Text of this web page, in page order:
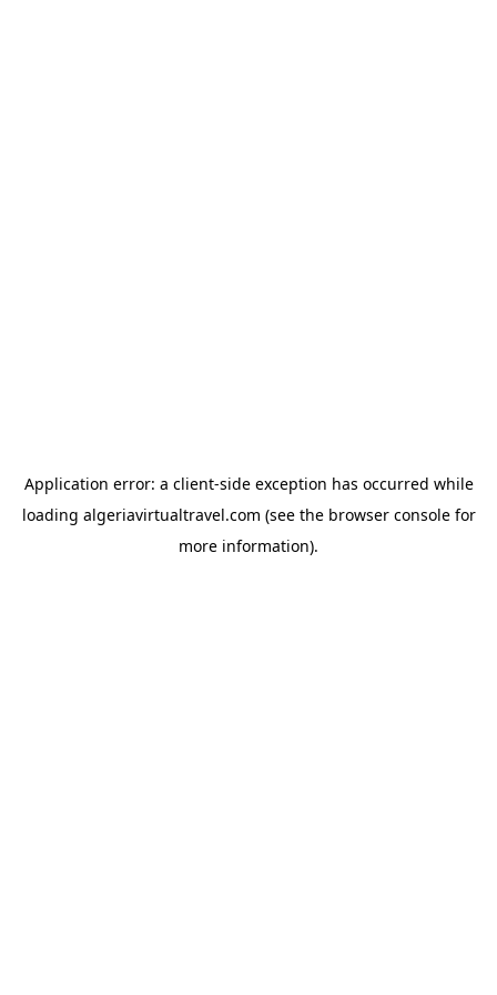
Application error: a client-side exception has occurred while
loading algeriavirtualtravel.com (see the browser consolefor
more information).